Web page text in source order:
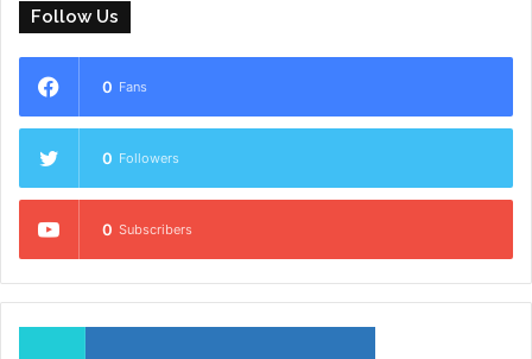
Follow Us
0 Fans
0 Followers
0 Subscribers